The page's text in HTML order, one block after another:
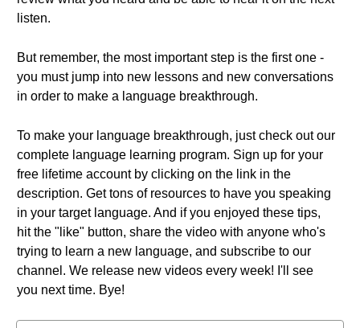
listen.
But remember, the most important step is the first one -
you must jump into new lessons and new conversations
in order to make a language breakthrough.
To make your language breakthrough, just check out our
complete language learning program. Sign up for your
free lifetime account by clicking on the link in the
description. Get tons of resources to have you speaking
in your target language. And if you enjoyed these tips,
hit the "like" button, share the video with anyone who's
trying to learn a new language, and subscribe to our
channel. We release new videos every week! I'll see
you next time. Bye!